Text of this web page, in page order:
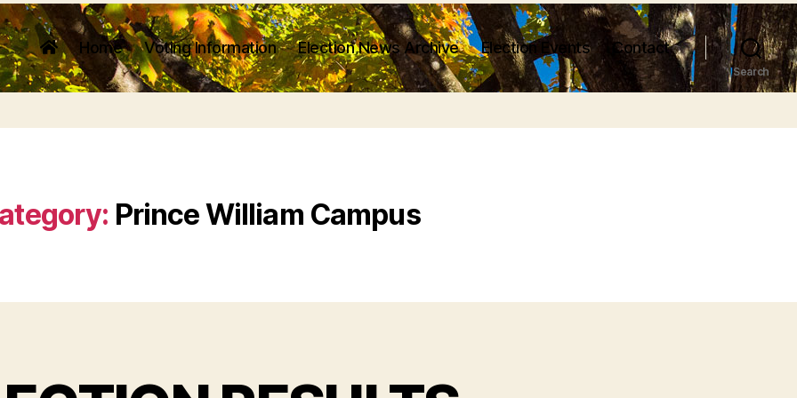
Home Voting Information Election News Archive Election Events Contact
Search
Prince William Campus